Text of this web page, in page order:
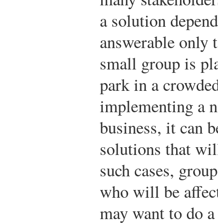
a solution
answerable only
small group is
park in a
implementing a
business, it can
solutions that
such cases,
who will be
may want to do